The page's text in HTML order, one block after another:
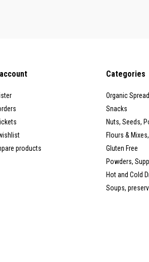
products
Categories
Organic
Snacks
Nuts, Seeds,
Flours &
Gluten Free
Powders,
Hot and Cold
Soups,